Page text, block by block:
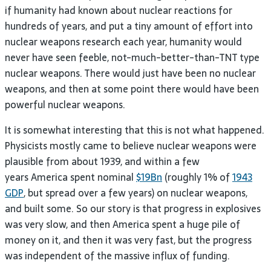
if humanity had known about nuclear reactions for
hundreds of years, and put a tiny amount of effort into
nuclear weapons research each year, humanity would
never have seen feeble, not-much-better-than-TNT type
nuclear weapons. There would just have been no nuclear
weapons, and then at some point there would have been
powerful nuclear weapons.
It is somewhat interesting that this is not what happened.
Physicists mostly came to believe nuclear weapons were
plausible from about 1939, and within a few
years America spent nominal $19Bn (roughly 1% of1943
GDP, but spread over a few years) on nuclear weapons,
and built some. So our story is that progress in explosives
was very slow, and then America spent a huge pile of
money on it, and then it was very fast, but the progress
was independent of the massive influx of funding.